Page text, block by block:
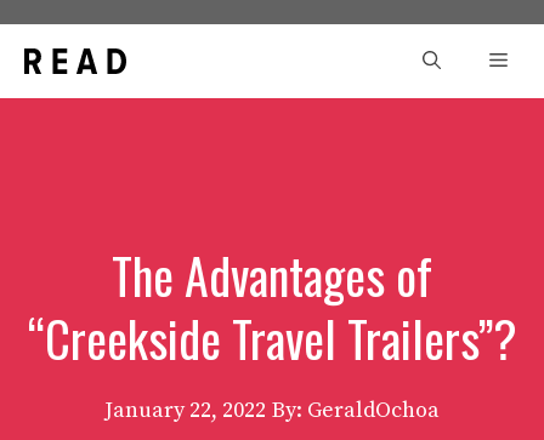
content
The Advantages of
“Creekside Travel Trailers”?
January 22, 2022 By: GeraldOchoa